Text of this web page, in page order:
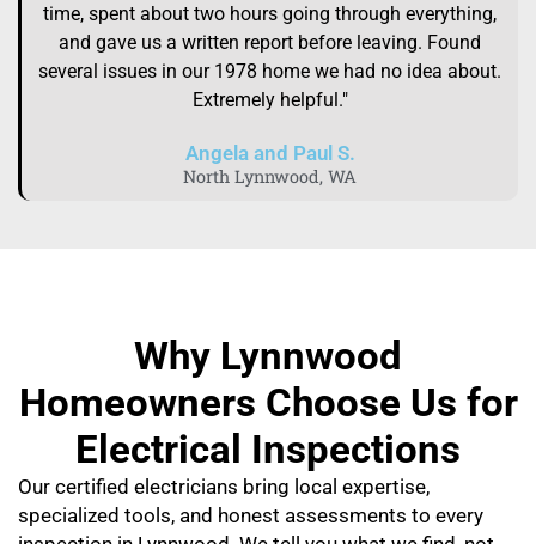
time, spent about two hours going through everything,
and gave us a written report before leaving. Found
several issues in our 1978 home we had no idea about.
Extremely helpful."
Angela and Paul S.
North Lynnwood, WA
Why Lynnwood
Homeowners Choose Us for
Electrical Inspections
Our certified electricians bring local expertise,
specialized tools, and honest assessments to every